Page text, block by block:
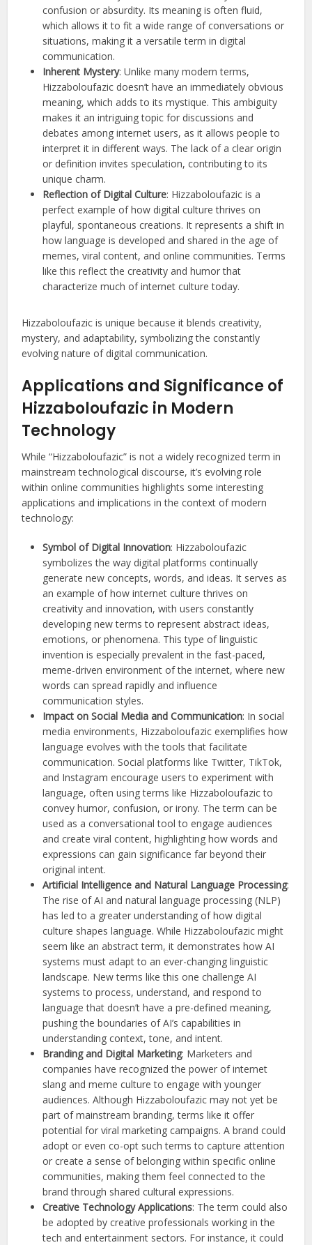
confusion or absurdity. Its meaning is often fluid,
which allows it to fit a wide range of conversations or
situations, making it a versatile term in digital
communication.
Inherent Mystery: Unlike many modern terms,
Hizzaboloufazic doesn’t have an immediately obvious
meaning, which adds to its mystique. This ambiguity
makes it an intriguing topic for discussions and
debates among internet users, as it allows people to
interpret it in different ways. The lack of a clear origin
or definition invites speculation, contributing to its
unique charm.
Reflection of Digital Culture: Hizzaboloufazic is a
perfect example of how digital culture thrives on
playful, spontaneous creations. It represents a shift in
how language is developed and shared in the age of
memes, viral content, and online communities. Terms
like this reflect the creativity and humor that
characterize much of internet culture today.
Hizzaboloufazic is unique because it blends creativity,
mystery, and adaptability, symbolizing the constantly
evolving nature of digital communication.
Applications and Significance of
Hizzaboloufazic in Modern
Technology
While “Hizzaboloufazic” is not a widely recognized term in
mainstream technological discourse, it’s evolving role
within online communities highlights some interesting
applications and implications in the context of modern
technology:
Symbol of Digital Innovation: Hizzaboloufazic
symbolizes the way digital platforms continually
generate new concepts, words, and ideas. It serves as
an example of how internet culture thrives on
creativity and innovation, with users constantly
developing new terms to represent abstract ideas,
emotions, or phenomena. This type of linguistic
invention is especially prevalent in the fast-paced,
meme-driven environment of the internet, where new
words can spread rapidly and influence
communication styles.
Impact on Social Media and Communication: In social
media environments, Hizzaboloufazic exemplifies how
language evolves with the tools that facilitate
communication. Social platforms like Twitter, TikTok,
and Instagram encourage users to experiment with
language, often using terms like Hizzaboloufazic to
convey humor, confusion, or irony. The term can be
used as a conversational tool to engage audiences
and create viral content, highlighting how words and
expressions can gain significance far beyond their
original intent.
Artificial Intelligence and Natural Language Processing:
The rise of AI and natural language processing (NLP)
has led to a greater understanding of how digital
culture shapes language. While Hizzaboloufazic might
seem like an abstract term, it demonstrates how AI
systems must adapt to an ever-changing linguistic
landscape. New terms like this one challenge AI
systems to process, understand, and respond to
language that doesn’t have a pre-defined meaning,
pushing the boundaries of AI’s capabilities in
understanding context, tone, and intent.
Branding and Digital Marketing: Marketers and
companies have recognized the power of internet
slang and meme culture to engage with younger
audiences. Although Hizzaboloufazic may not yet be
part of mainstream branding, terms like it offer
potential for viral marketing campaigns. A brand could
adopt or even co-opt such terms to capture attention
or create a sense of belonging within specific online
communities, making them feel connected to the
brand through shared cultural expressions.
Creative Technology Applications: The term could also
be adopted by creative professionals working in the
tech and entertainment sectors. For instance, it could